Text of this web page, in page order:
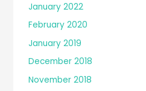
January 2022
February 2020
January 2019
December 2018
November 2018